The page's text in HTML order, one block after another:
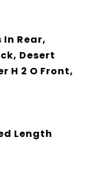
Rear,
Desert
H 2 O Front,
Length